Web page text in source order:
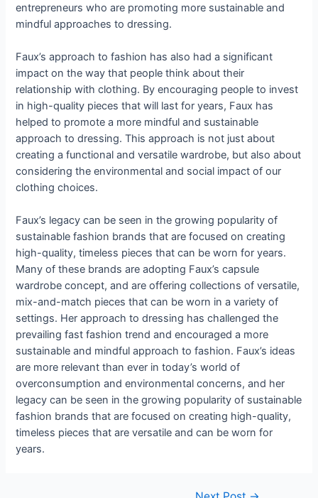
entrepreneurs who are promoting more sustainable and
mindful approaches to dressing.
Faux’s approach to fashion has also had a significant
impact on the way that people think about their
relationship with clothing. By encouraging people to invest
in high-quality pieces that will last for years, Faux has
helped to promote a more mindful and sustainable
approach to dressing. This approach is not just about
creating a functional and versatile wardrobe, but also about
considering the environmental and social impact of our
clothing choices.
Faux’s legacy can be seen in the growing popularity of
sustainable fashion brands that are focused on creating
high-quality, timeless pieces that can be worn for years.
Many of these brands are adopting Faux’s capsule
wardrobe concept, and are offering collections of versatile,
mix-and-match pieces that can be worn in a variety of
settings. Her approach to dressing has challenged the
prevailing fast fashion trend and encouraged a more
sustainable and mindful approach to fashion. Faux’s ideas
are more relevant than ever in today’s world of
overconsumption and environmental concerns, and her
legacy can be seen in the growing popularity of sustainable
fashion brands that are focused on creating high-quality,
timeless pieces that are versatile and can be worn for
years.